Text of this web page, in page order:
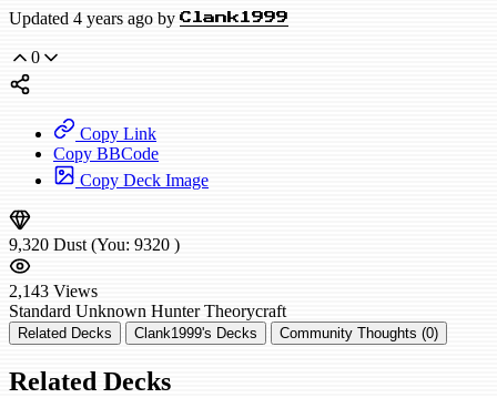
Updated 4 years ago by Clank1999
0
Copy Link
Copy BBCode
Copy Deck Image
9,320 Dust (You: 9320 )
2,143 Views
Standard Unknown Hunter Theorycraft
Related Decks Clank1999's Decks Community Thoughts (0)
Related Decks